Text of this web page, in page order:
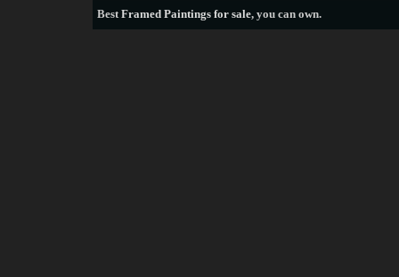
BestFramed Paintings for sale, you can own.